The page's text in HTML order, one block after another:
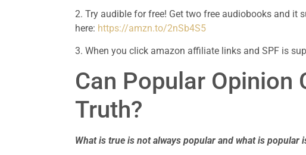
2. Try audible for free! Get two free audiobooks and it
here: https://amzn.to/2nSb4S5
3. When you click amazon affiliate links and SPF is
Can Popular Opinion
Truth?
What is true is not always popular and what is popular